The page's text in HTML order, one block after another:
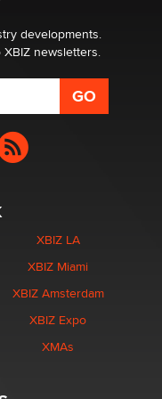
developments.
newsletters.
XBIZ LA
XBIZ Miami
XBIZ Amsterdam
XBIZ Expo
XMAs